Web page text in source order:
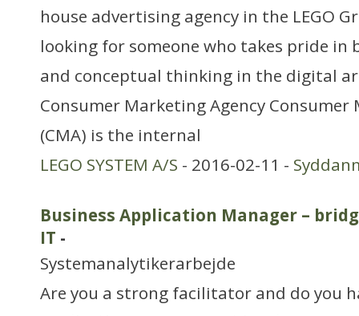
house advertising agency in the LEGO
looking for someone who takes pride in
and conceptual thinking in the digital
Consumer Marketing Agency Consumer
(CMA) is the internal
LEGO SYSTEM A/S - 2016-02-11 -
Business Application Manager –
IT -
Systemanalytikerarbejde
Are you a strong facilitator and do you